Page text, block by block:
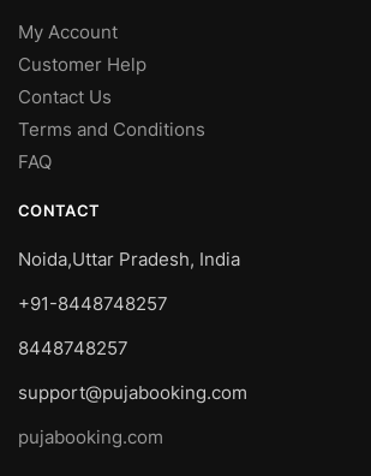
My Account
Customer Help
Contact Us
Terms and Conditions
FAQ
CONTACT
Noida,Uttar Pradesh, India
+91-8448748257
8448748257
support@pujabooking.com
pujabooking.com